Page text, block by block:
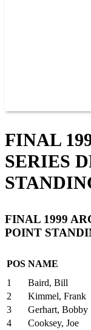
FINAL
SERIES
FINAL 1999
POINT
POS NAME
1
Baird, Bill
2
Kimmel, Frank
3
Gerhart, Bobby
4
Cooksey, Joe